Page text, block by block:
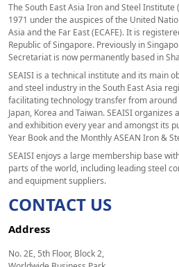
The South East Asia Iron and Steel Institute
1971 under the auspices of the United
Asia and the Far East (ECAFE). It is
Republic of Singapore. Previously in
Secretariat is now permanently based in
SEAISI is a technical institute and its main
and steel industry in the South East Asia
facilitating technology transfer from
Japan, Korea and Taiwan. SEAISI
and exhibition every year and amongst its
Year Book and the Monthly ASEAN Iron &
SEAISI enjoys a large membership base
parts of the world, including leading steel
and equipment suppliers.
CONTACT US
Address
No. 2E, 5th Floor, Block 2,